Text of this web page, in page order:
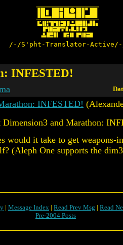
/-/S'pht-Translator-
INFESTED!
INFESTED!
Dimension3 and Marathon:
would it take to get weapons-
(Aleph One supports the
| Message Index | Read Prev Msg | Read
Pre-2004 Posts